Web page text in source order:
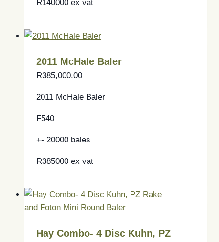
R140000 ex vat
2011 McHale Baler
R385,000.00
2011 McHale Baler
F540
+- 20000 bales
R385000 ex vat
Hay Combo- 4 Disc Kuhn, PZ